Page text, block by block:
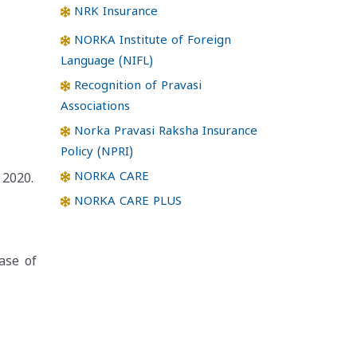
of
NRK Insurance
NORKA Institute of Foreign
Language (NIFL)
Recognition of Pravasi
Associations
Norka Pravasi Raksha Insurance
Policy (NPRI)
NORKA CARE
NORKA CARE PLUS